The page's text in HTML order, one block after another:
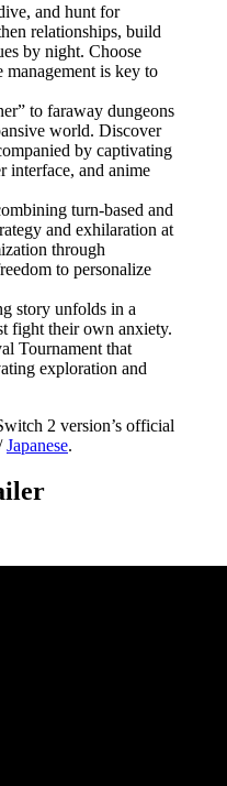
and hunt for
relationships, build
by night. Choose
is key to
to faraway dungeons
world. Discover
by captivating
interface, and anime
turn-based and
and exhilaration at
through
to personalize
story unfolds in a
fight their own anxiety.
Tournament that
exploration and
2 version’s official
Japanese.